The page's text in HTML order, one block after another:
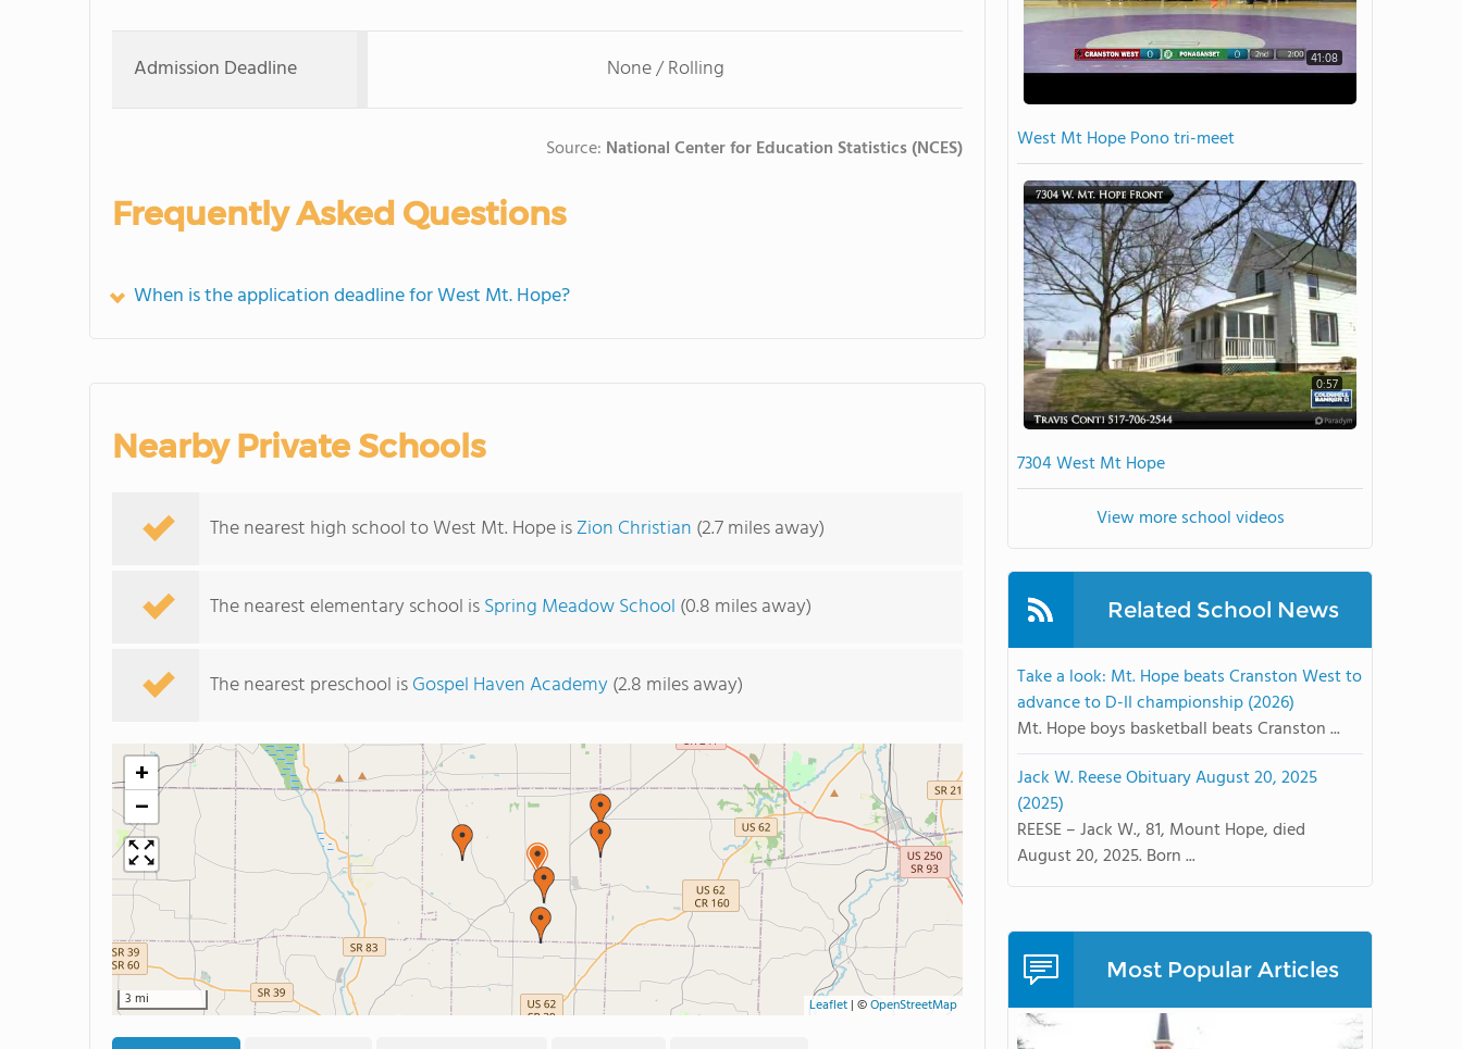
Admission Deadline None / Rolling
Source: National Center for Education Statistics (NCES)
Frequently Asked Questions
When is the application deadline for West Mt. Hope?
Nearby Private Schools
The nearest high school to West Mt. Hope isZion Christian (2.7 miles away)
The nearest elementary school isSpring Meadow School (0.8 miles away)
The nearest preschool isGospel Haven Academy(2.8 miles away)
+
−
3 mi Leaflet | ©OpenStreetMap
41:08
West Mt Hope Pono tri-meet
0:57
7304 West Mt Hope
View more school videos
Related School News
Take a look: Mt. Hope beats Cranston West to
advance to D-II championship (2026)
Mt. Hope boys basketball beats Cranston ...
Jack W. Reese Obituary August 20, 2025
(2025)
REESE – Jack W., 81, Mount Hope, died
August 20, 2025. Born ...
Most Popular Articles